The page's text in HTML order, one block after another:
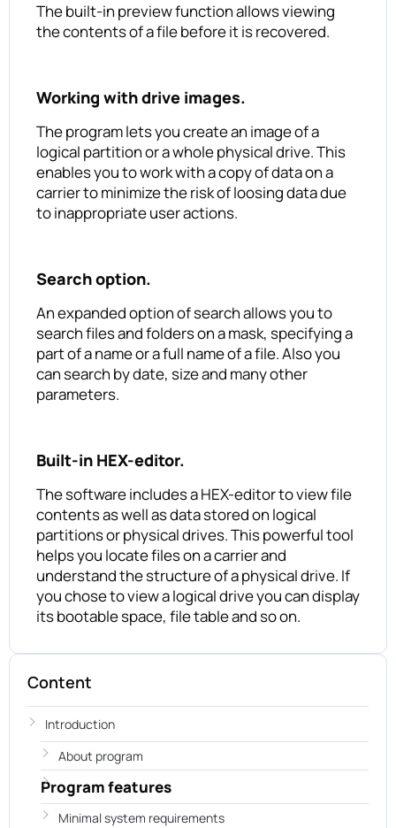
The built-in preview function allows viewing
the contents of a file before it is recovered.
Working with drive images.
The program lets you create an image of a
logical partition or a whole physical drive. This
enables you to work with a copy of data on a
carrier to minimize the risk of loosing data due
to inappropriate user actions.
Search option.
An expanded option of search allows you to
search files and folders on a mask, specifying a
part of a name or a full name of a file. Also you
can search by date, size and many other
parameters.
Built-in HEX-editor.
The software includes a HEX-editor to view file
contents as well as data stored on logical
partitions or physical drives. This powerful tool
helps you locate files on a carrier and
understand the structure of a physical drive. If
you chose to view a logical drive you can display
its bootable space, file table and so on.
Content
Introduction
About program
Program features
Minimal system requirements